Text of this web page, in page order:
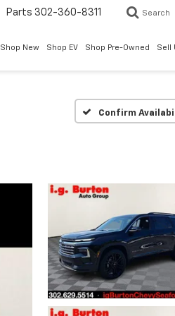
Parts 302-360-8311 Search
Shop New Shop EV Shop Pre-Owned Sell
Confirm